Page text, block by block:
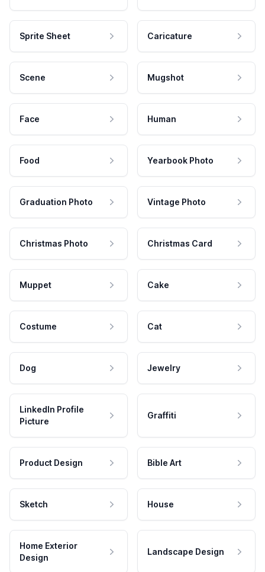
Sprite Sheet Caricature
Scene Mugshot
Face Human
Food Yearbook Photo
Graduation Photo Vintage Photo
Christmas Photo Christmas Card
Muppet Cake
Costume Cat
Dog Jewelry
LinkedIn Profile
Picture
Graffiti
Product Design Bible Art
Sketch House
Home Exterior
Design
Landscape Design